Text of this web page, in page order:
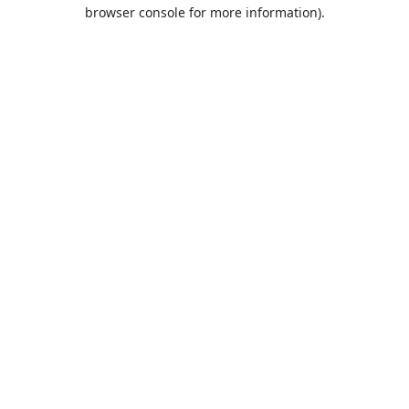
browser console for more information).